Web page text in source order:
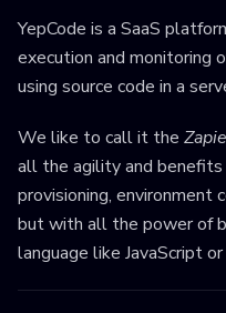
YepCode is a SaaS
execution and monitoring
using source code in a
We like to call it the
all the agility and
provisioning, environment
but with all the power of
language like JavaScript